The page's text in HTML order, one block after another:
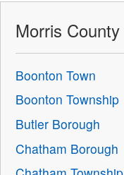
Morris County
Boonton Town
Boonton Township
Butler Borough
Chatham Borough